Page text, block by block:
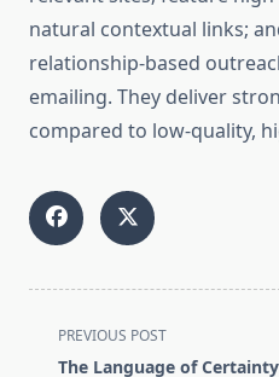
natural contextual links;
relationship-based
emailing. They deliver
compared to low-quality,
<span
class="nav-
PREVIOUS POST
The Language of Certainty